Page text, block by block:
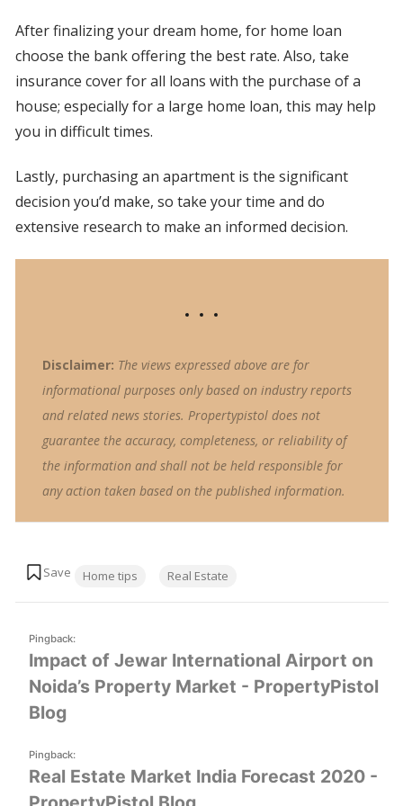
After finalizing your dream home, for home loan
choose the bank offering the best rate. Also, take
insurance cover for all loans with the purchase of a
house; especially for a large home loan, this may help
you in difficult times.
Lastly, purchasing an apartment is the significant
decision you’d make, so take your time and do
extensive research to make an informed decision.
Disclaimer: The views expressed above are for
informational purposes only based on industry reports
and related news stories. Propertypistol does not
guarantee the accuracy, completeness, or reliability of
the information and shall not be held responsible for
any action taken based on the published information.
Home tips Real Estate
Pingback:
Impact of Jewar International Airport on
Noida’s Property Market - PropertyPistol
Blog
Pingback:
Real Estate Market India Forecast 2020 -